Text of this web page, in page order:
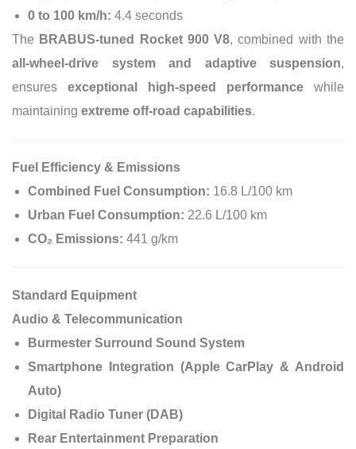
0 to 100 km/h: 4.4 seconds
The BRABUS-tuned Rocket 900 V8, combined with the
all-wheel-drive system and adaptive suspension,
ensures exceptional high-speed performance while
maintaining extreme off-road capabilities.
Fuel Efficiency & Emissions
Combined Fuel Consumption: 16.8 L/100 km
Urban Fuel Consumption: 22.6 L/100 km
CO₂ Emissions: 441 g/km
Standard Equipment
Audio & Telecommunication
Burmester Surround Sound System
Smartphone Integration (Apple CarPlay & Android
Auto)
Digital Radio Tuner (DAB)
Rear Entertainment Preparation